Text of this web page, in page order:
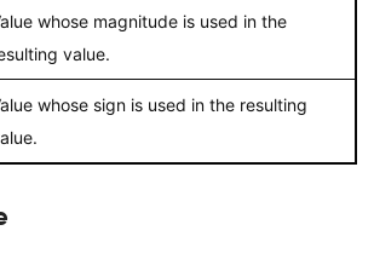
whose magnitude is used in the
value.
whose sign is used in the resulting